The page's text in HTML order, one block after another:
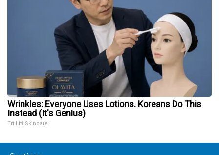
Wrinkles: Everyone Uses Lotions. Koreans Do This
Instead (It's Genius)
Tri Lift Skincare